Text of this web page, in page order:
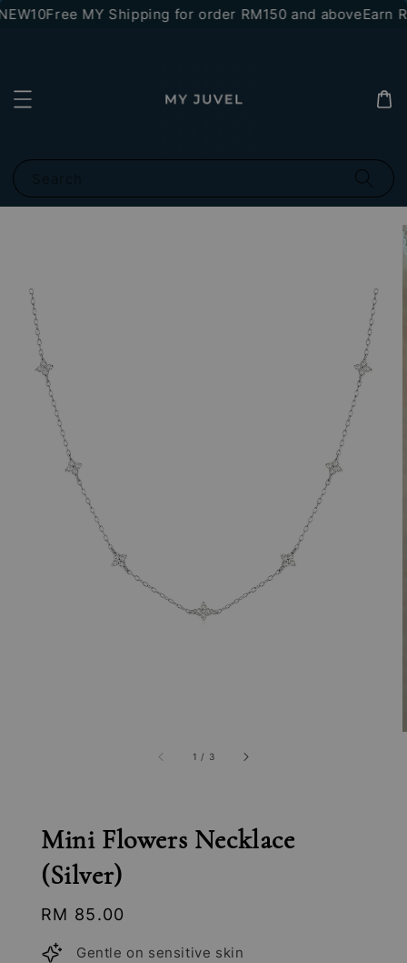
Free MY Shipping for order RM150 and aboveEarn
1 / 3
Mini Flowers Necklace
(Silver)
Regular
price
RM 85.00
Gentle on sensitive skin